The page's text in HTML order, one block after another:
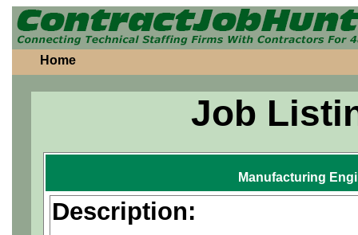
Home
Job
Manufacturing
Description: